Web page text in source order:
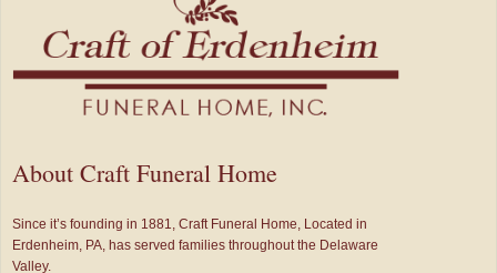
About Craft Funeral Home
Since it’s founding in 1881, Craft Funeral Home, Located in
Erdenheim, PA, has served families throughout the Delaware
Valley.